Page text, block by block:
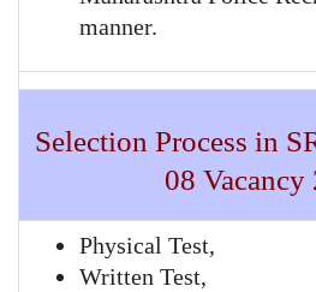
manner.
Selection Process in
08 Vacancy
Physical Test,
Written Test,